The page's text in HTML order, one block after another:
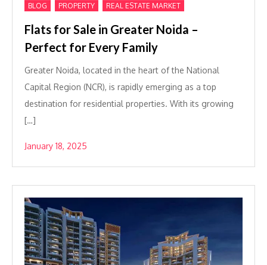
BLOG PROPERTY REAL ESTATE MARKET
Flats for Sale in Greater Noida –
Perfect for Every Family
Greater Noida, located in the heart of the National
Capital Region (NCR), is rapidly emerging as a top
destination for residential properties. With its growing
[…]
January 18, 2025